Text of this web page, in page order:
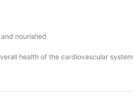
nourished
health of the cardiovascular system